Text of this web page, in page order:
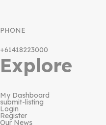
PHONE
+61418223000
Explore
My Dashboard
submit-listing
Login
Register
Our News